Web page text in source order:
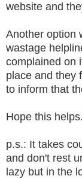
website and
Another option
wastage
complained on
place and they
to inform that
Hope this helps.
p.s.: It takes
and don't rest
lazy but in the